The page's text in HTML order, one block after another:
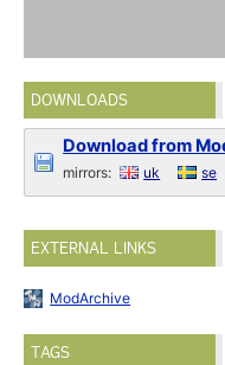
DOWNLOADS
Download from
mirrors: uk se
EXTERNAL LINKS
ModArchive
TAGS